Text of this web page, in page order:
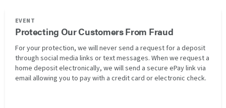
EVENT
Protecting Our Customers From Fraud
For your protection, we will never send a request for a deposit
through social media links or text messages. When we request a
home deposit electronically, we will send a secure ePay link via
email allowing you to pay with a credit card or electronic check.